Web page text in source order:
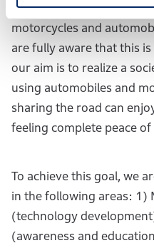
“zero” fatalities from
motorcycles and
are fully aware that this
our aim is to realize a
using automobiles and
sharing the road can
feeling complete peace of
To achieve this goal, we
in the following areas: 1)
(technology
(awareness and